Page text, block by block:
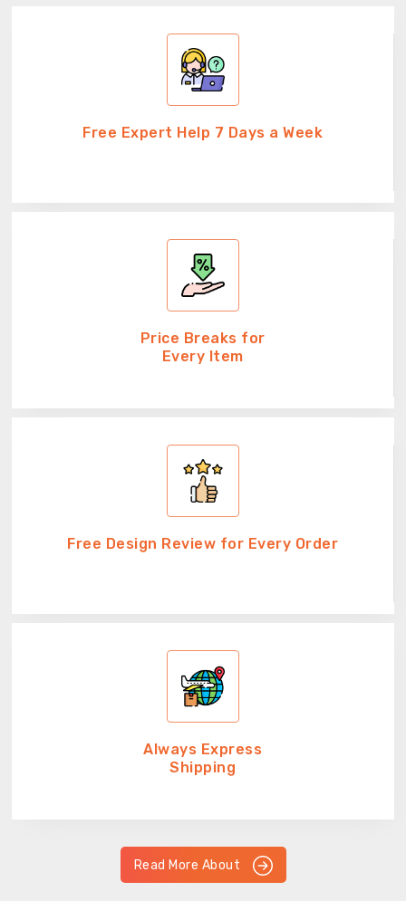
Free Expert Help 7 Days a Week
Price Breaks for
Every Item
Free Design Review for Every Order
Always Express
Shipping
Read More About